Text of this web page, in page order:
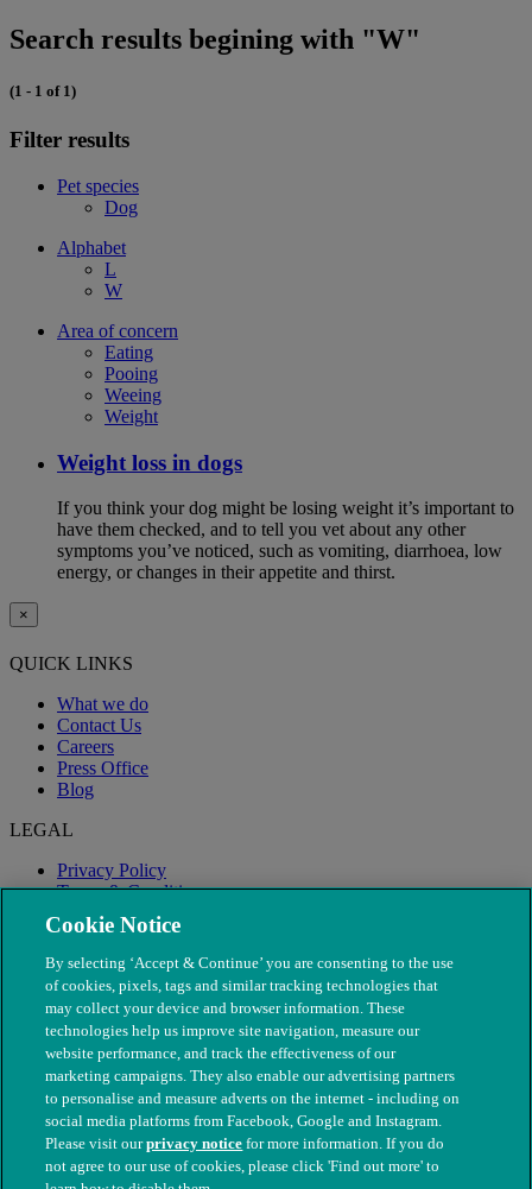
Search results begining with "W"
(1 - 1 of 1)
Filter results
Pet species
Dog
Alphabet
L
W
Area of concern
Eating
Pooing
Weeing
Weight
Weight loss in dogs
If you think your dog might be losing weight it’s important to
have them checked, and to tell you vet about any other
symptoms you’ve noticed, such as vomiting, diarrhoea, low
energy, or changes in their appetite and thirst.
×
QUICK LINKS
What we do
Contact Us
Careers
Press Office
Blog
LEGAL
Privacy Policy
Terms & Conditions
Modern Slavery
© The People's Dispensary for Sick Animals. Registered charity
Cookie Notice
By selecting ‘Accept & Continue’ you are consenting to the use
of cookies, pixels, tags and similar tracking technologies that
may collect your device and browser information. These
technologies help us improve site navigation, measure our
website performance, and track the effectiveness of our
marketing campaigns. They also enable our advertising partners
to personalise and measure adverts on the internet - including on
social media platforms from Facebook, Google and Instagram.
Please visit ourprivacy notice for more information. If you do
not agree to our use of cookies, please click 'Find out more' to